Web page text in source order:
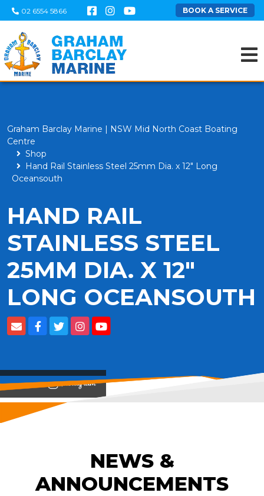
02 6554 5866 BOOK A SERVICE
Graham Barclay Marine | NSW Mid North Coast Boating
Centre
Shop
Hand Rail Stainless Steel 25mm Dia. x 12" Long
Oceansouth
HAND RAIL
STAINLESS STEEL
25MM DIA. X 12"
LONG OCEANSOUTH
View on
NEWS &
ANNOUNCEMENTS